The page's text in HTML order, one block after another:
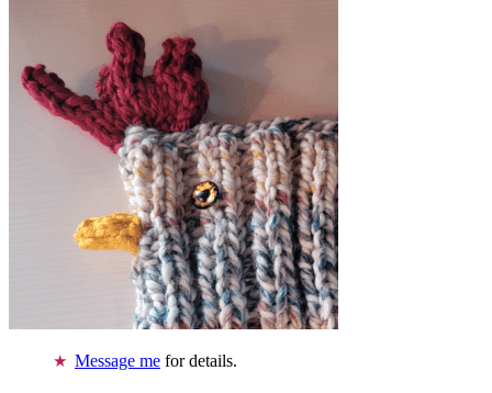
Message me for details.